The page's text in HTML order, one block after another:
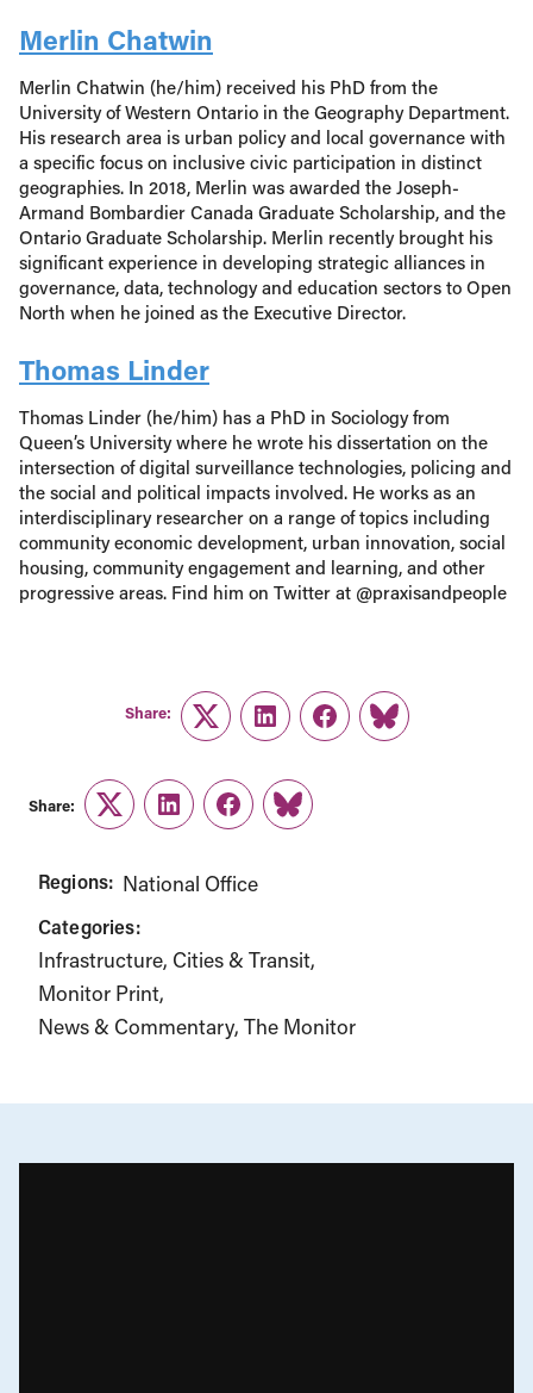
Merlin Chatwin
Merlin Chatwin (he/him) received his PhD from the
University of Western Ontario in the Geography Department.
His research area is urban policy and local governance with
a specific focus on inclusive civic participation in distinct
geographies. In 2018, Merlin was awarded the Joseph-
Armand Bombardier Canada Graduate Scholarship, and the
Ontario Graduate Scholarship. Merlin recently brought his
significant experience in developing strategic alliances in
governance, data, technology and education sectors to Open
North when he joined as the Executive Director.
Thomas Linder
Thomas Linder (he/him) has a PhD in Sociology from
Queen’s University where he wrote his dissertation on the
intersection of digital surveillance technologies, policing and
the social and political impacts involved. He works as an
interdisciplinary researcher on a range of topics including
community economic development, urban innovation, social
housing, community engagement and learning, and other
progressive areas. Find him on Twitter at @praxisandpeople
Share:
TwitterLinkedInFacebook
Link
Share:
TwitterLinkedInFacebook
Link
Regions: National Office
Categories:
Infrastructure, Cities & Transit
Monitor Print
News & Commentary The Monitor